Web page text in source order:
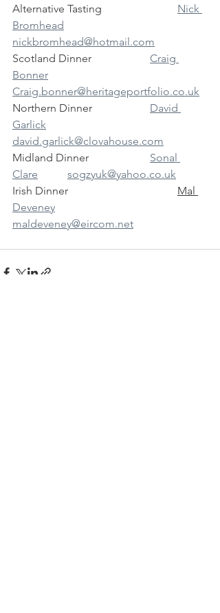
Nick
Bromhead
nickbromhead@hotmail.com
Craig
Bonner
Craig.bonner@heritageportfolio.co.uk
David
Garlick
david.garlick@clovahouse.com
Sonal
Clare		sogzyuk@yahoo.co.uk
Mal
Deveney
maldeveney@eircom.net